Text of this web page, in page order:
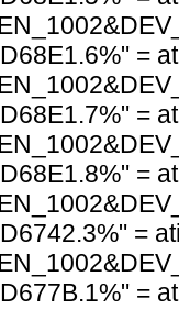
=
=
=
=
=